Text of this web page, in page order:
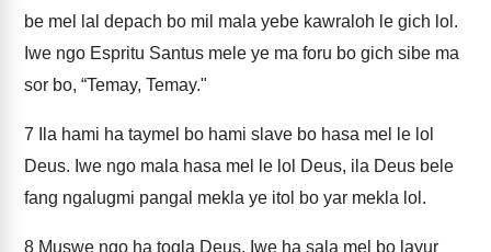
be mel lal depach bo mil mala yebe kawraloh le gich lol.
Iwe ngo Espritu Santus mele ye ma foru bo gich sibe ma
sor bo, “Temay, Temay."
7 Ila hami ha taymel bo hami slave bo hasa mel le lol
Deus. Iwe ngo mala hasa mel le lol Deus, ila Deus bele
fang ngalugmi pangal mekla ye itol bo yar mekla lol.
8 Muswe ngo ha togla Deus. Iwe ha sala mel bo layur